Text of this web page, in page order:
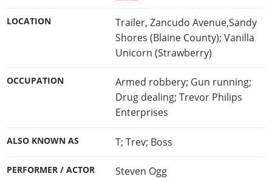
LOCATION
Trailer, Zancudo Avenue,Sandy
Shores (Blaine County); Vanilla
Unicorn (Strawberry)
OCCUPATION
Armed robbery; Gun running;
Drug dealing; Trevor Philips
Enterprises
ALSO KNOWN AS T; Trev; Boss
PERFORMER / ACTOR Steven Ogg